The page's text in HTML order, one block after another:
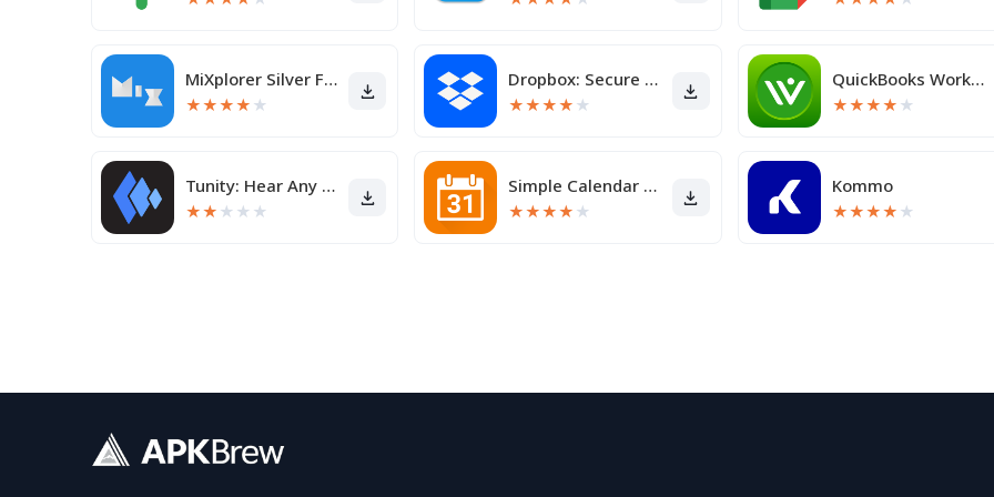
MiXplorer Silver File Manager
★★★★ ★
Dropbox: Secure Cloud Storage
★★★★ ★
QuickBooks Workforce
★★★★ ★
Tunity: Hear Any Muted TV Live
★★ ★ ★ ★
Simple Calendar Pro
★★★★ ★
Kommo
★★★★ ★